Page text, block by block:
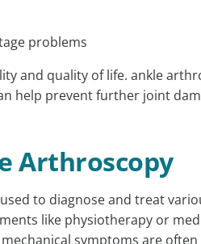
problems
and quality of life. ankle
help prevent further joint
Arthroscopy
to diagnose and treat
like physiotherapy or
symptoms are often